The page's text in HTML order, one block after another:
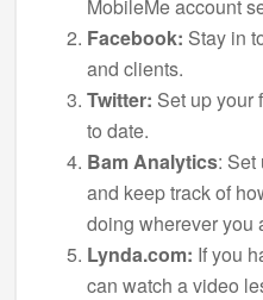
MobileMe account
Facebook: Stay in
and clients.
Twitter: Set up your
to date.
Bam Analytics: Set
and keep track of
doing wherever you
Lynda.com: If you
can watch a video